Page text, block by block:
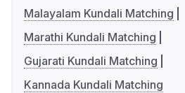
Malayalam Kundali Matching
Marathi Kundali Matching
Gujarati Kundali Matching
Kannada Kundali Matching